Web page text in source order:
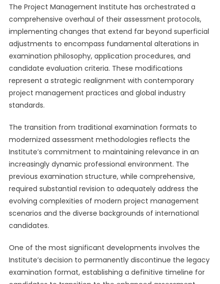
The Project Management Institute has orchestrated a
comprehensive overhaul of their assessment protocols,
implementing changes that extend far beyond superficial
adjustments to encompass fundamental alterations in
examination philosophy, application procedures, and
candidate evaluation criteria. These modifications
represent a strategic realignment with contemporary
project management practices and global industry
standards.
The transition from traditional examination formats to
modernized assessment methodologies reflects the
Institute’s commitment to maintaining relevance in an
increasingly dynamic professional environment. The
previous examination structure, while comprehensive,
required substantial revision to adequately address the
evolving complexities of modern project management
scenarios and the diverse backgrounds of international
candidates.
One of the most significant developments involves the
Institute’s decision to permanently discontinue the legacy
examination format, establishing a definitive timeline for